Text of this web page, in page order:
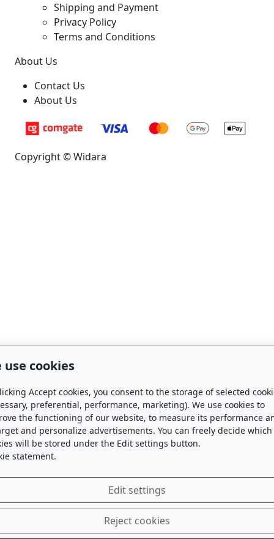
Shipping and Payment
Privacy Policy
Terms and Conditions
About Us
Contact Us
About Us
Copyright © Widara
use cookies
Accept cookies, you consent to the storage of selected
preferential, performance, marketing). We use cookies to
the functioning of our website, to measure its performance
and personalize advertisements. You can freely decide which
will be stored under the Edit settings button.
statement.
Edit settings
Reject cookies